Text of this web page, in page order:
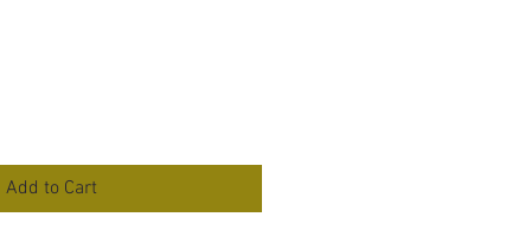
Add to Cart